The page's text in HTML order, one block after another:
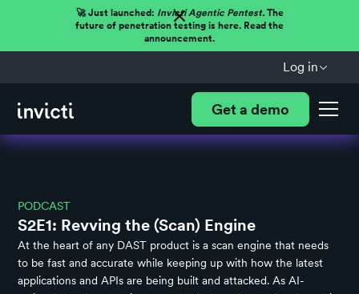
🚀 Just launched: Invicti Agentic Pentest.The
future of penetration testing is here. Read the
announcement.
Log in
Get a demo
PODCAST
S2E1: Revving the (Scan) Engine
At the heart of any DAST product is a scan engine that needs
to be fast and accurate while keeping up with how the latest
applications and APIs are being built and attacked. As AI-